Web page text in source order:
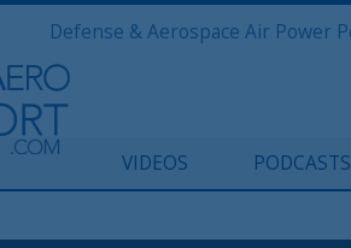
VIDEOS PODCASTS